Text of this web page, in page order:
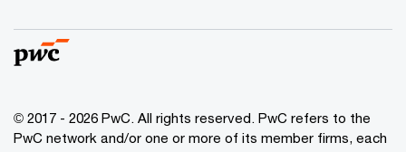
© 2017 - 2026 PwC. All rights reserved. PwC refers to the
PwC network and/or one or more of its member firms, each